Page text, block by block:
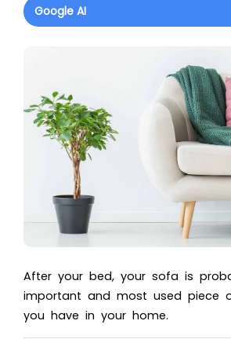
Google AI
After your bed, your sofa is
important and most used piece
you have in your home.